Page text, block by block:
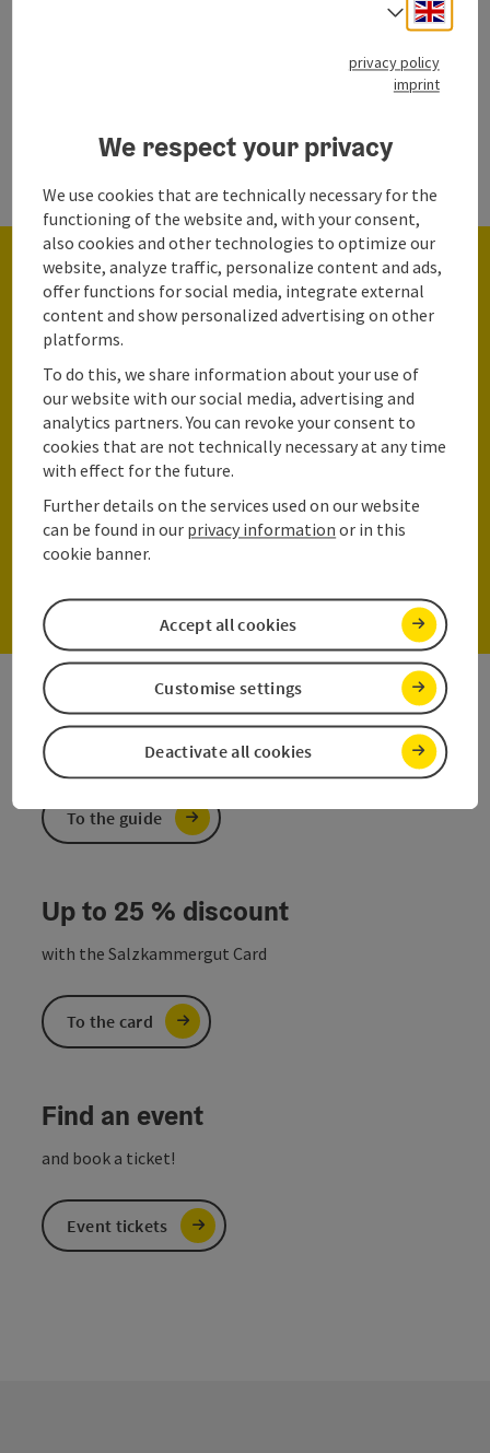
Start the survey & share your feedback
Win an unforgettable
vacation!
The online travel guide
Here you will find customised information
To the guide
Up to 25 % discount
with the Salzkammergut Card
To the card
Find an event
and book a ticket!
Event tickets
Select
privacy policy
imprint
We respect your privacy
We use cookies that are technically necessary for the
functioning of the website and, with your consent,
also cookies and other technologies to optimize our
website, analyze traffic, personalize content and ads,
offer functions for social media, integrate external
content and show personalized advertising on other
platforms.
To do this, we share information about your use of
our website with our social media, advertising and
analytics partners. You can revoke your consent to
cookies that are not technically necessary at any time
with effect for the future.
Further details on the services used on our website
can be found in our privacy information or in this
cookie banner.
Deactivate all cookies
Customise settings
Accept all cookies